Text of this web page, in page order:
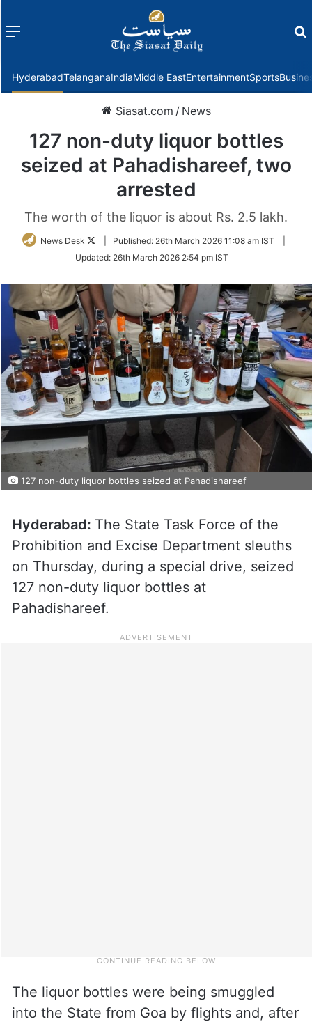
Menu
HyderabadTelanganaIndiaMiddle EastEntertainmentSports
Siasat.com / News
127 non-duty liquor bottles
seized at Pahadishareef, two
arrested
The worth of the liquor is about Rs. 2.5 lakh.
News Desk
Follow
Twitter
Published: 26th March 2026 11:08 am IST
Updated: 26th March 2026 2:54 pm IST
127 non-duty liquor bottles seized at Pahadishareef
Hyderabad: The State Task Force of the
Prohibition and Excise Department sleuths
on Thursday, during a special drive, seized
127 non-duty liquor bottles at
Pahadishareef.
The liquor bottles were being smuggled
into the State from Goa by flights and, after